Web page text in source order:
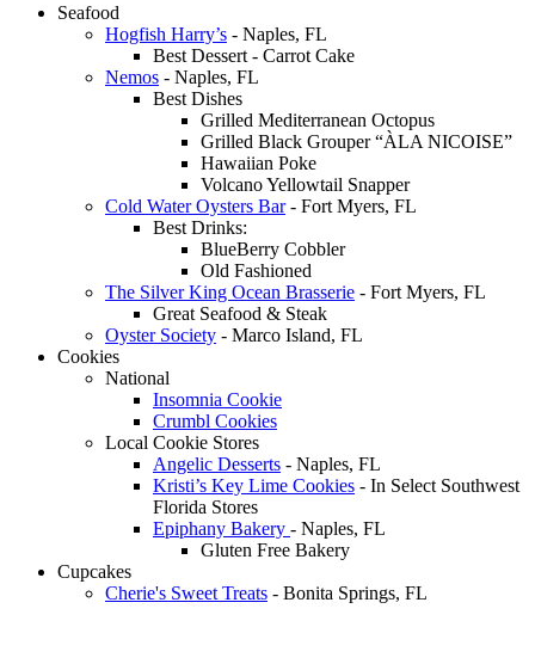
Seafood
Hogfish Harry’s - Naples, FL
Best Dessert - Carrot Cake
Nemos - Naples, FL
Best Dishes
Grilled Mediterranean Octopus
Grilled Black Grouper “ÀLA NICOISE”
Hawaiian Poke
Volcano Yellowtail Snapper
Cold Water Oysters Bar- Fort Myers, FL
Best Drinks:
BlueBerry Cobbler
Old Fashioned
The Silver King Ocean Brasserie - Fort Myers, FL
Great Seafood & Steak
Oyster Society - Marco Island, FL
Cookies
National
Insomnia Cookie
Crumbl Cookies
Local Cookie Stores
Angelic Desserts - Naples, FL
Kristi’s Key Lime Cookies - In Select Southwest
Florida Stores
Epiphany Bakery - Naples, FL
Gluten Free Bakery
Cupcakes
Cherie's Sweet Treats - Bonita Springs, FL